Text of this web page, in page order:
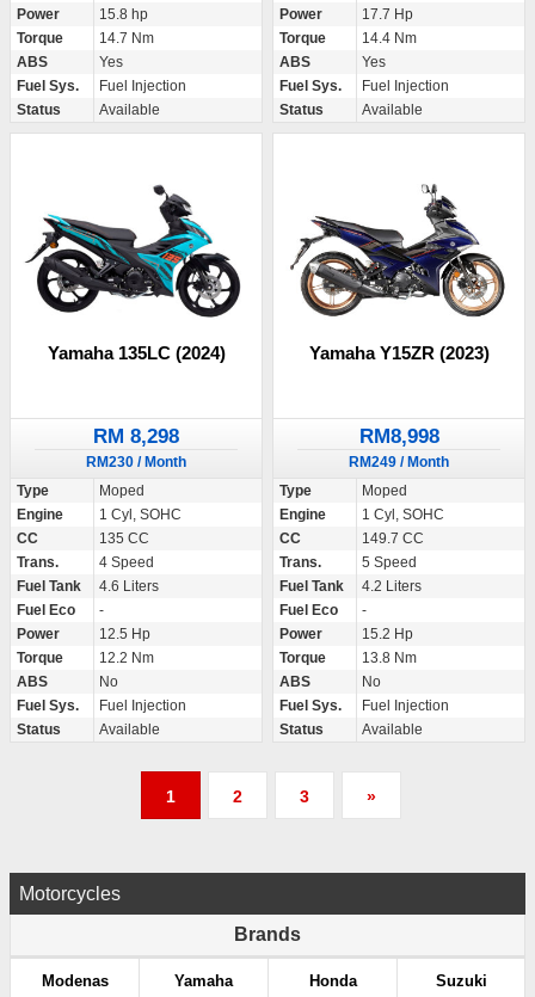
Power
15.8 hp
Torque
14.7 Nm
ABS
Yes
Fuel Sys.
Fuel Injection
Status
Available
Power
17.7 Hp
Torque
14.4 Nm
ABS
Yes
Fuel Sys.
Fuel Injection
Status
Available
Yamaha 135LC (2024)
RM 8,298
RM230 / Month
Type
Moped
Engine
1 Cyl, SOHC
CC
135 CC
Trans.
4 Speed
Fuel Tank
4.6 Liters
Fuel Eco
-
Power
12.5 Hp
Torque
12.2 Nm
ABS
No
Fuel Sys.
Fuel Injection
Status
Available
Yamaha Y15ZR (2023)
RM8,998
RM249 / Month
Type
Moped
Engine
1 Cyl, SOHC
CC
149.7 CC
Trans.
5 Speed
Fuel Tank
4.2 Liters
Fuel Eco
-
Power
15.2 Hp
Torque
13.8 Nm
ABS
No
Fuel Sys.
Fuel Injection
Status
Available
s
t
1 2 3 »
Motorcycles
Brands
Modenas Yamaha Honda Suzuki